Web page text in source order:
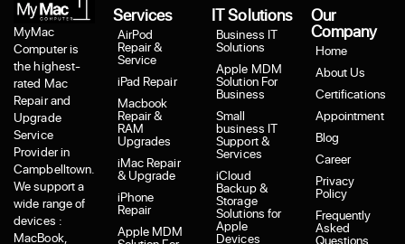
MyMac
Computer is
the highest-
rated Mac
Repair and
Upgrade
Service
Provider in
Campbelltown.
We support a
wide range of
devices :
MacBook,
Services
AirPod
Repair &
Service
iPad Repair
Macbook
Repair &
RAM
Upgrades
iMac Repair
& Upgrade
iPhone
Repair
Apple MDM
IT Solutions
Business IT
Solutions
Apple MDM
Solution For
Business
Small
business IT
Support &
Services
iCloud
Backup &
Storage
Solutions for
Apple
Devices
Our
Company
Home
About Us
Certifications
Appointment
Blog
Career
Privacy
Policy
Frequently
Asked
Questions